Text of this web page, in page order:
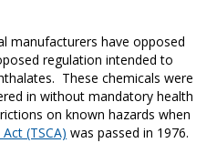
manufacturers have opposed
regulation intended to
These chemicals were
in without mandatory health
on known hazards when
(TSCA) was passed in 1976.